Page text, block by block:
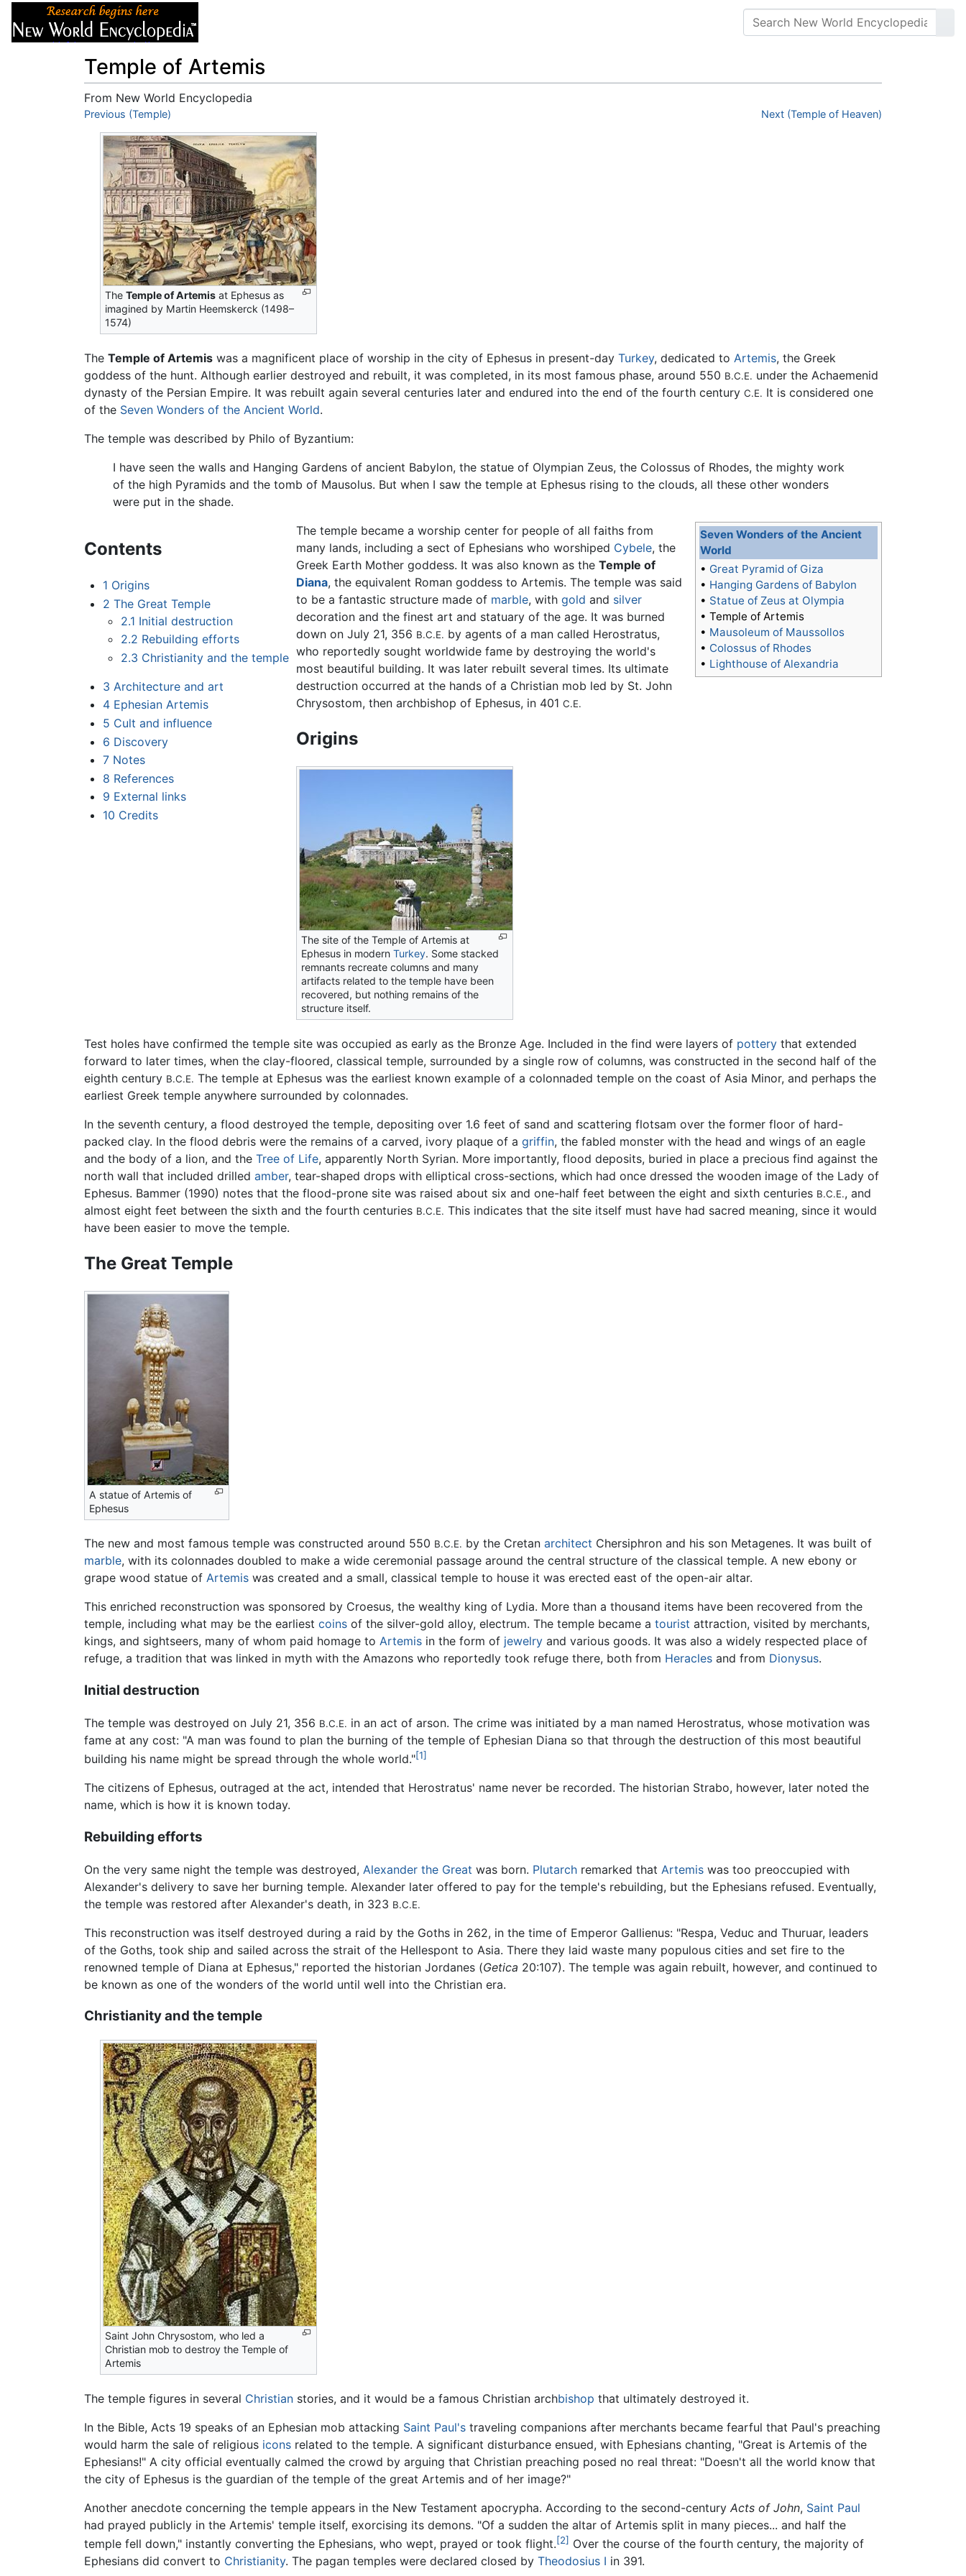
Temple of Artemis
From New World Encyclopedia
Jump to:navigation
Previous (Temple) Next (Temple of Heaven)
TheTemple of Artemis at Ephesus as
imagined by Martin Heemskerck (1498–
1574)
The Temple of Artemis was a magnificent place of worship in the city of Ephesus in present-day Turkey, dedicated to Artemis, the Greek
goddess of the hunt. Although earlier destroyed and rebuilt, it was completed, in its most famous phase, around 550 B.C.E. under the Achaemenid
dynasty of the Persian Empire. It was rebuilt again several centuries later and endured into the end of the fourth century C.E. It is considered one
of the Seven Wonders of the Ancient World.
The temple was described by Philo of Byzantium:
I have seen the walls and Hanging Gardens of ancient Babylon, the statue of Olympian Zeus, the Colossus of Rhodes, the mighty work
of the high Pyramids and the tomb of Mausolus. But when I saw the temple at Ephesus rising to the clouds, all these other wonders
were put in the shade.
Contents
1 Origins
2 The Great Temple
2.1 Initial destruction
2.2 Rebuilding efforts
2.3 Christianity and the temple
3 Architecture and art
4 Ephesian Artemis
5 Cult and influence
6 Discovery
7 Notes
8 References
9 External links
10 Credits
Seven Wonders of the Ancient
World
• Great Pyramid of Giza
• Hanging Gardens of Babylon
• Statue of Zeus at Olympia
• Temple of Artemis
• Mausoleum of Maussollos
• Colossus of Rhodes
• Lighthouse of Alexandria
The temple became a worship center for people of all faiths from
many lands, including a sect of Ephesians who worshiped Cybele, the
Greek Earth Mother goddess. It was also known as theTemple of
Diana, the equivalent Roman goddess to Artemis. The temple was said
to be a fantastic structure made of marble, withgold and silver
decoration and the finest art and statuary of the age. It was burned
down on July 21, 356 B.C.E. by agents of a man called Herostratus,
who reportedly sought worldwide fame by destroying the world's
most beautiful building. It was later rebuilt several times. Its ultimate
destruction occurred at the hands of a Christian mob led by St. John
Chrysostom, then archbishop of Ephesus, in 401C.E.
Origins
The site of the Temple of Artemis at
Ephesus in modernTurkey. Some stacked
remnants recreate columns and many
artifacts related to the temple have been
recovered, but nothing remains of the
structure itself.
Test holes have confirmed the temple site was occupied as early as the Bronze Age. Included in the find were layers of pottery that extended
forward to later times, when the clay-floored, classical temple, surrounded by a single row of columns, was constructed in the second half of the
eighth century B.C.E. The temple at Ephesus was the earliest known example of a colonnaded temple on the coast of Asia Minor, and perhaps the
earliest Greek temple anywhere surrounded by colonnades.
In the seventh century, a flood destroyed the temple, depositing over 1.6 feet of sand and scattering flotsam over the former floor of hard-
packed clay. In the flood debris were the remains of a carved, ivory plaque of a griffin, the fabled monster with the head and wings of an eagle
and the body of a lion, and the Tree of Life, apparently North Syrian. More importantly, flood deposits, buried in place a precious find against the
north wall that included drilled amber, tear-shaped drops with elliptical cross-sections, which had once dressed the wooden image of the Lady of
Ephesus. Bammer (1990) notes that the flood-prone site was raised about six and one-half feet between the eight and sixth centuries B.C.E., and
almost eight feet between the sixth and the fourth centuries B.C.E. This indicates that the site itself must have had sacred meaning, since it would
have been easier to move the temple.
The Great Temple
A statue of Artemis of
Ephesus
The new and most famous temple was constructed around 550 B.C.E. by the Cretan architect Chersiphron and his son Metagenes. It was built of
marble, with its colonnades doubled to make a wide ceremonial passage around the central structure of the classical temple. A new ebony or
grape wood statue of Artemis was created and a small, classical temple to house it was erected east of the open-air altar.
This enriched reconstruction was sponsored by Croesus, the wealthy king of Lydia. More than a thousand items have been recovered from the
temple, including what may be the earliest coins of the silver-gold alloy, electrum. The temple became a tourist attraction, visited by merchants,
kings, and sightseers, many of whom paid homage to Artemis in the form of jewelry and various goods. It was also a widely respected place of
refuge, a tradition that was linked in myth with the Amazons who reportedly took refuge there, both from Heracles and from Dionysus.
Initial destruction
The temple was destroyed on July 21, 356 B.C.E. in an act of arson. The crime was initiated by a man named Herostratus, whose motivation was
fame at any cost: "A man was found to plan the burning of the temple of Ephesian Diana so that through the destruction of this most beautiful
building his name might be spread through the whole world."[1]
The citizens of Ephesus, outraged at the act, intended that Herostratus' name never be recorded. The historian Strabo, however, later noted the
name, which is how it is known today.
Rebuilding efforts
On the very same night the temple was destroyed, Alexander the Great was born. Plutarch remarked that Artemis was too preoccupied with
Alexander's delivery to save her burning temple. Alexander later offered to pay for the temple's rebuilding, but the Ephesians refused. Eventually,
the temple was restored after Alexander's death, in 323 B.C.E.
This reconstruction was itself destroyed during a raid by the Goths in 262, in the time of Emperor Gallienus: "Respa, Veduc and Thuruar, leaders
of the Goths, took ship and sailed across the strait of the Hellespont to Asia. There they laid waste many populous cities and set fire to the
renowned temple of Diana at Ephesus," reported the historian Jordanes (Getica 20:107). The temple was again rebuilt, however, and continued to
be known as one of the wonders of the world until well into the Christian era.
Christianity and the temple
Saint John Chrysostom, who led a
Christian mob to destroy the Temple of
Artemis
The temple figures in several Christian stories, and it would be a famous Christian archbishop that ultimately destroyed it.
In the Bible, Acts 19 speaks of an Ephesian mob attacking Saint Paul's traveling companions after merchants became fearful that Paul's preaching
would harm the sale of religious icons related to the temple. A significant disturbance ensued, with Ephesians chanting, "Great is Artemis of the
Ephesians!" A city official eventually calmed the crowd by arguing that Christian preaching posed no real threat: "Doesn't all the world know that
the city of Ephesus is the guardian of the temple of the great Artemis and of her image?"
Another anecdote concerning the temple appears in the New Testament apocrypha. According to the second-century Acts of John, Saint Paul
had prayed publicly in the Artemis' temple itself, exorcising its demons. "Of a sudden the altar of Artemis split in many pieces... and half the
temple fell down," instantly converting the Ephesians, who wept, prayed or took flight.[2] Over the course of the fourth century, the majority of
Ephesians did convert to Christianity. The pagan temples were declared closed by Theodosius I in 391.